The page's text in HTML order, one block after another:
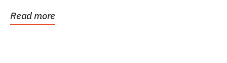
Read more